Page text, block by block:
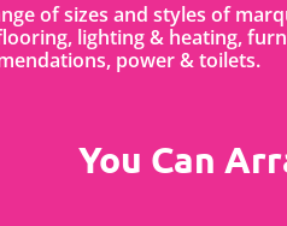
of sizes and styles of
lighting & heating,
power & toilets.
You Can